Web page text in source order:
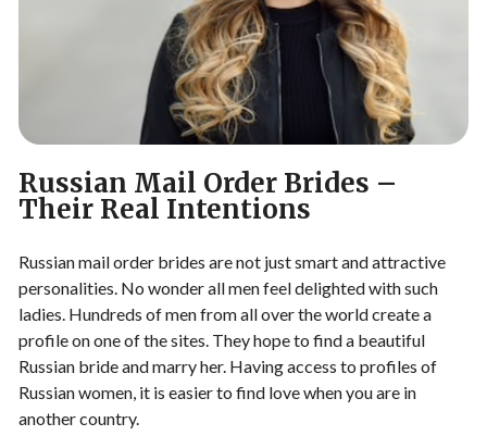
Russian Mail Order Brides –
Their Real Intentions
Russian mail order brides are not just smart and attractive
personalities. No wonder all men feel delighted with such
ladies. Hundreds of men from all over the world create a
profile on one of the sites. They hope to find a beautiful
Russian bride and marry her. Having access to profiles of
Russian women, it is easier to find love when you are in
another country.